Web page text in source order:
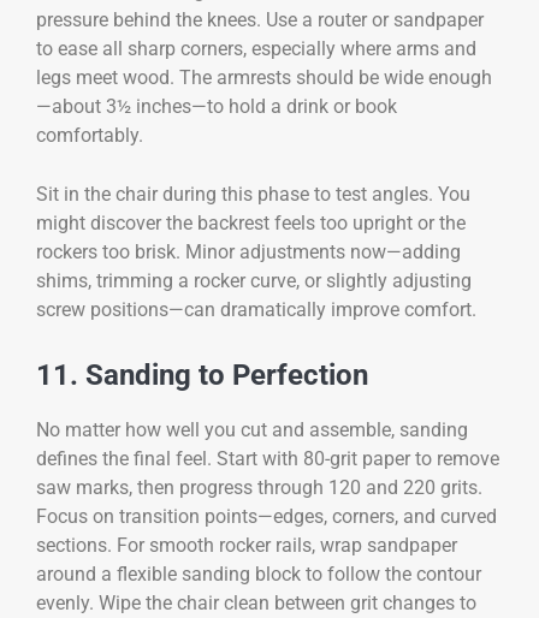
pressure behind the knees. Use a router or sandpaper
to ease all sharp corners, especially where arms and
legs meet wood. The armrests should be wide enough
—about 3½ inches—to hold a drink or book
comfortably.
Sit in the chair during this phase to test angles. You
might discover the backrest feels too upright or the
rockers too brisk. Minor adjustments now—adding
shims, trimming a rocker curve, or slightly adjusting
screw positions—can dramatically improve comfort.
11. Sanding to Perfection
No matter how well you cut and assemble, sanding
defines the final feel. Start with 80-grit paper to remove
saw marks, then progress through 120 and 220 grits.
Focus on transition points—edges, corners, and curved
sections. For smooth rocker rails, wrap sandpaper
around a flexible sanding block to follow the contour
evenly. Wipe the chair clean between grit changes to